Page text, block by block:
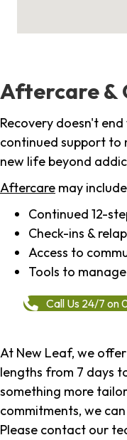
Aftercare &
Recovery doesn't
continued support to
new life beyond
Aftercare may
Continued 12-
Check-ins &
Access to
Tools to
Call Us 24/7
At New Leaf, we
lengths from 7 days
something more
commitments, we
Please contact our